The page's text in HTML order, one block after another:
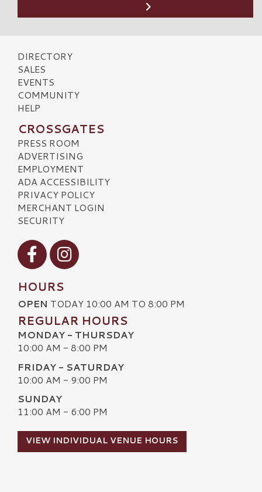
DIRECTORY
SALES
EVENTS
COMMUNITY
HELP
CROSSGATES
PRESS ROOM
ADVERTISING
EMPLOYMENT
ADA ACCESSIBILITY
PRIVACY POLICY
MERCHANT LOGIN
SECURITY
Visit our Facebook
Visit our Instagram
HOURS
OPEN TODAY 10:00 AM TO 8:00 PM
REGULAR HOURS
MONDAY - THURSDAY
10:00 AM - 8:00 PM
FRIDAY - SATURDAY
10:00 AM - 9:00 PM
SUNDAY
11:00 AM - 6:00 PM
VIEW INDIVIDUAL VENUE HOURS